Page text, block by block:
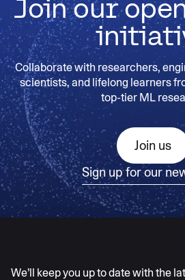
Join our
Collaborate with researchers,
scientists, and lifelong learners
top-tier ML
Join us
Sign up for our
We’ll keep you up to date with the